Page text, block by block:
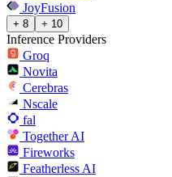
JoyFusion
+ 8 + 10
Inference Providers
Groq
Novita
Cerebras
Nscale
fal
Together AI
Fireworks
Featherless AI